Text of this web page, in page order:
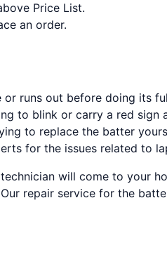
Price List.
an order.
runs out before doing its
to blink or carry a red sign
to replace the batter
for the issues related to
will come to your
repair service for the